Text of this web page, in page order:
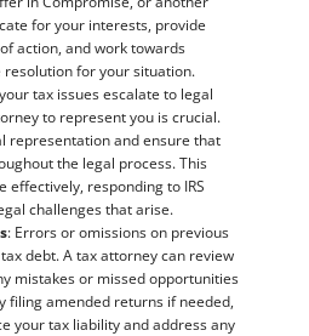
for your interests, provide
action, and work towards
for your situation.
tax issues escalate to legal
to represent you is crucial.
representation and ensure that
the legal process. This
effectively, responding to IRS
challenges that arise.
: Errors or omissions on previous
debt. A tax attorney can review
mistakes or missed opportunities
filing amended returns if needed,
your tax liability and address any